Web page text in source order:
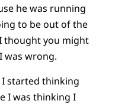
he was running
to be out of the
thought you might
was wrong.
I started thinking
I was thinking I